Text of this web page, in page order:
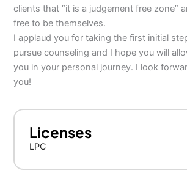
clients that “it is a judgement free zone”
free to be themselves.
I applaud you for taking the first initial
pursue counseling and I hope you will
you in your personal journey. I look
you!
Licenses
LPC